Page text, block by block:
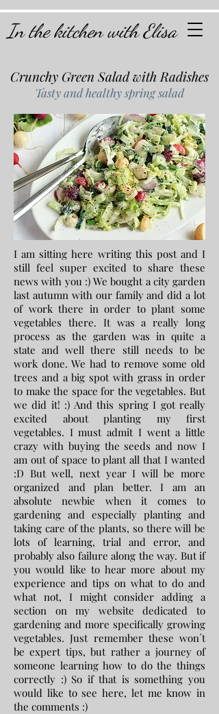
In the kitchen with Elisa
Crunchy Green Salad with Radishes
Tasty and healthy spring salad
I am sitting here writing this post and I
still feel super excited to share these
news with you :) We bought a city garden
last autumn with our family and did a lot
of work there in order to plant some
vegetables there. It was a really long
process as the garden was in quite a
state and well there still needs to be
work done. We had to remove some old
trees and a big spot with grass in order
to make the space for the vegetables. But
we did it! :) And this spring I got really
excited about planting my first
vegetables. I must admit I went a little
crazy with buying the seeds and now I
am out of space to plant all that I wanted
:D But well, next year I will be more
organized and plan better. I am an
absolute newbie when it comes to
gardening and especially planting and
taking care of the plants, so there will be
lots of learning, trial and error, and
probably also failure along the way. But if
you would like to hear more about my
experience and tips on what to do and
what not, I might consider adding a
section on my website dedicated to
gardening and more specifically growing
vegetables. Just remember these won´t
be expert tips, but rather a journey of
someone learning how to do the things
correctly :) So if that is something you
would like to see here, let me know in
the comments :)